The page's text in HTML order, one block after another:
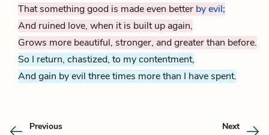
That something good is made even better by evil;
And ruined love, when it is built up again,
Grows more beautiful, stronger, and greater than before.
So I return, chastized, to my contentment,
And gain by evil three times more than I have spent.
Previous
Next